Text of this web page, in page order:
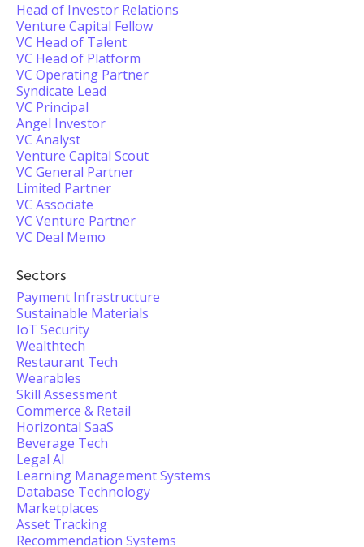
Head of Investor Relations
Venture Capital Fellow
VC Head of Talent
VC Head of Platform
VC Operating Partner
Syndicate Lead
VC Principal
Angel Investor
VC Analyst
Venture Capital Scout
VC General Partner
Limited Partner
VC Associate
VC Venture Partner
VC Deal Memo
Sectors
Payment Infrastructure
Sustainable Materials
IoT Security
Wealthtech
Restaurant Tech
Wearables
Skill Assessment
Commerce & Retail
Horizontal SaaS
Beverage Tech
Legal AI
Learning Management Systems
Database Technology
Marketplaces
Asset Tracking
Recommendation Systems